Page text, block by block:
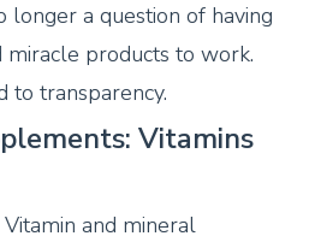
longer a question of having
products to work.
to transparency.
Vitamins
and mineral